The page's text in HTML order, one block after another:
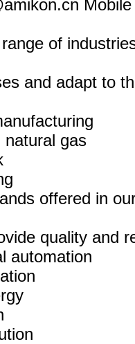
of
and adapt to
natural gas
offered in
quality and
automation